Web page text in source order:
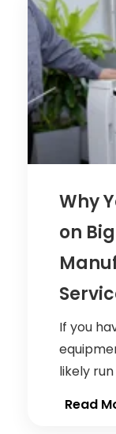
Why
on
If you
likely
Read